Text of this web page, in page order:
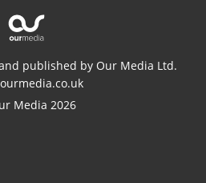
published by Our Media Ltd.
Media 2026